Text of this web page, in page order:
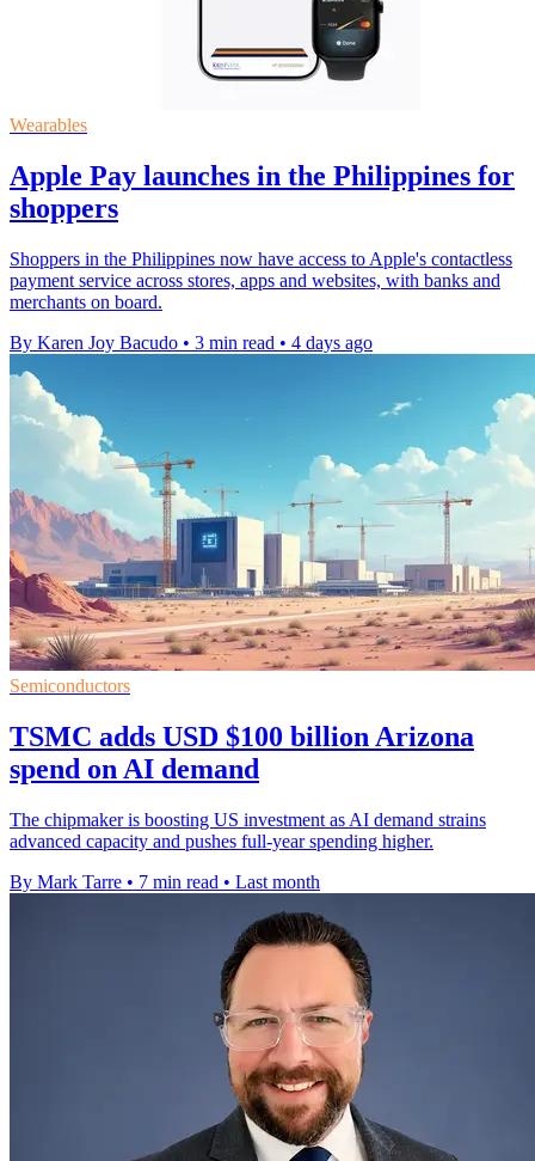
Wearables
Apple Pay launches in the Philippines for
shoppers
Shoppers in the Philippines now have access to Apple's contactless
payment service across stores, apps and websites, with banks and
merchants on board.
By Karen Joy Bacudo • 3 min read • 4 days ago
Semiconductors
TSMC adds USD $100 billion Arizona
spend on AI demand
The chipmaker is boosting US investment as AI demand strains
advanced capacity and pushes full-year spending higher.
By Mark Tarre • 7 min read • Last month